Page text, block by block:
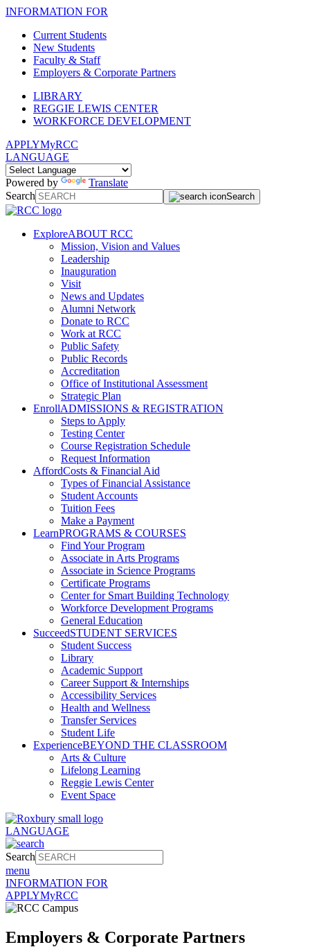
INFORMATION FOR
Current Students
New Students
Faculty & Staff
Employers & Corporate Partners
LIBRARY
REGGIE LEWIS CENTER
WORKFORCE DEVELOPMENT
APPLYMyRCC
LANGUAGE
Powered by
Translate
Search
Search
ExploreABOUT RCC
Mission, Vision and Values
Leadership
Inauguration
Visit
News and Updates
Alumni Network
Donate to RCC
Work at RCC
Public Safety
Public Records
Accreditation
Office of Institutional Assessment
Strategic Plan
EnrollADMISSIONS & REGISTRATION
Steps to Apply
Testing Center
Course Registration Schedule
Request Information
AffordCosts & Financial Aid
Types of Financial Assistance
Student Accounts
Tuition Fees
Make a Payment
LearnPROGRAMS & COURSES
Find Your Program
Associate in Arts Programs
Associate in Science Programs
Certificate Programs
Center for Smart Building Technology
Workforce Development Programs
General Education
SucceedSTUDENT SERVICES
Student Success
Library
Academic Support
Career Support & Internships
Accessibility Services
Health and Wellness
Transfer Services
Student Life
ExperienceBEYOND THE CLASSROOM
Arts & Culture
Lifelong Learning
Reggie Lewis Center
Event Space
LANGUAGE
Search
menu
INFORMATION FOR
APPLYMyRCC
Employers & Corporate Partners